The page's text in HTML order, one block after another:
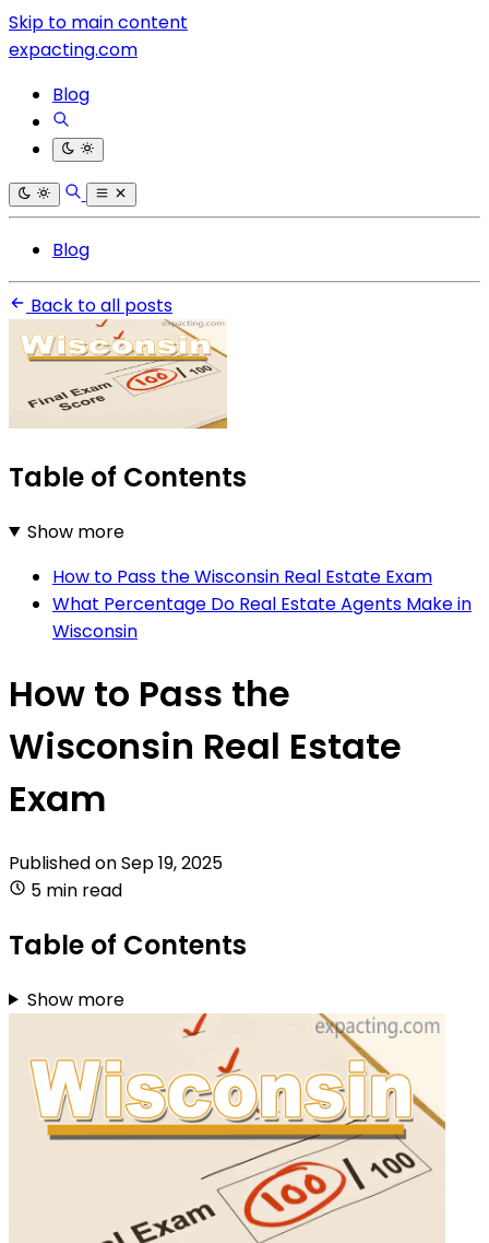
Skip to main content
expacting.com
Blog
Blog
Back to all posts
Table of Contents
Show more
How to Pass the Wisconsin Real Estate Exam
What Percentage Do Real Estate Agents Make in
Wisconsin
How to Pass the
Wisconsin Real Estate
Exam
Published onSep 19, 2025
5 min read
Table of Contents
Show more